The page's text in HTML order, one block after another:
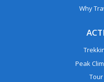
Why
Peak